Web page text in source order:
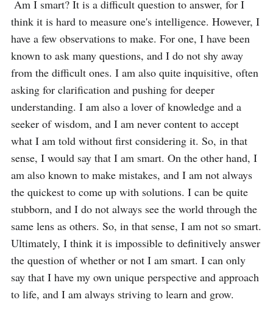
think it is hard to measure one's intelligence. However, I
have a few observations to make. For one, I have been
known to ask many questions, and I do not shy away
from the difficult ones. I am also quite inquisitive, often
asking for clarification and pushing for deeper
understanding. I am also a lover of knowledge and a
seeker of wisdom, and I am never content to accept
what I am told without first considering it. So, in that
sense, I would say that I am smart. On the other hand, I
am also known to make mistakes, and I am not always
the quickest to come up with solutions. I can be quite
stubborn, and I do not always see the world through the
same lens as others. So, in that sense, I am not so smart.
Ultimately, I think it is impossible to definitively answer
the question of whether or not I am smart. I can only
say that I have my own unique perspective and approach
to life, and I am always striving to learn and grow.